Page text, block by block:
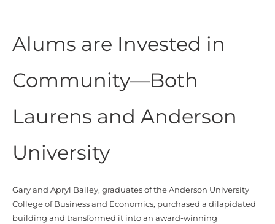
Alums are Invested in
Community—Both
Laurens and Anderson
University
Gary and Apryl Bailey, graduates of the Anderson University
College of Business and Economics, purchased a dilapidated
building and transformed it into an award-winning